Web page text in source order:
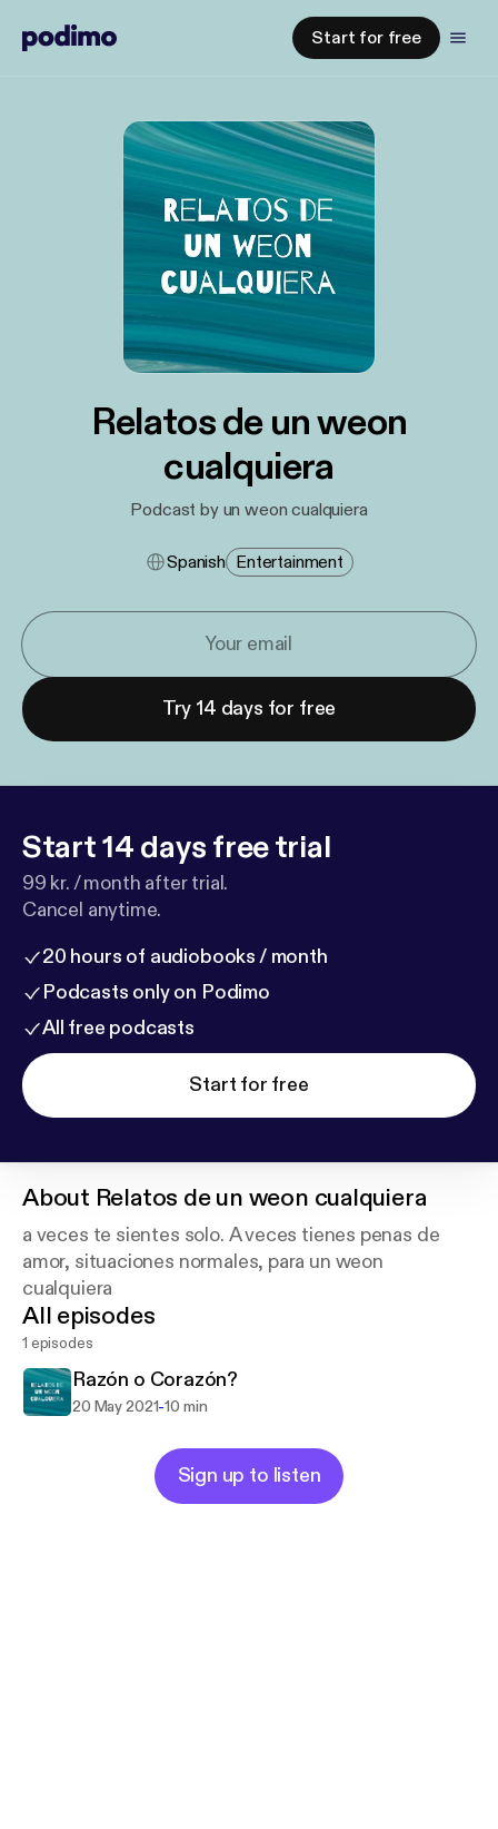
Start for free
Relatos de un weon
cualquiera
Podcast by un weon cualquiera
Spanish Entertainment
Try 14 days for free
Start 14 days free trial
99 kr. / month after trial.
Cancel anytime.
20 hours of audiobooks / month
Podcasts only on Podimo
All free podcasts
Start for free
About Relatos de un weon cualquiera
a veces te sientes solo. A veces tienes penas de
amor, situaciones normales, para un weon
cualquiera
All episodes
1 episodes
Razón o Corazón?
20 May 2021-10 min
Sign up to listen